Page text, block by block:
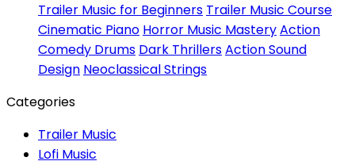
Trailer Music for Beginners Trailer Music Course
Cinematic Piano Horror Music MasteryAction
Comedy Drums Dark ThrillersAction Sound
Design Neoclassical Strings
Categories
Trailer Music
Lofi Music